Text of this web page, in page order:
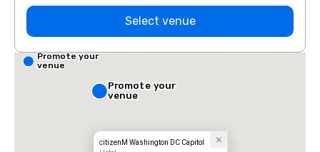
Select venue
citizenM Washington DC Capitol
Promote your
venue
Promote your
venue